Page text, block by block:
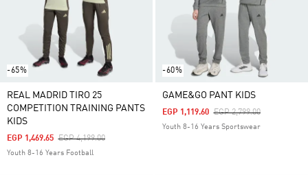
-65%
REAL MADRID TIRO 25
COMPETITION TRAINING PANTS
KIDS
Price Reduced From
EGP 4,199.00To
EGP 1,469.65
Youth 8-16 Years Football
-60%
GAME&GO PANT KIDS
Price Reduced From
EGP 2,799.00To
EGP 1,119.60
Youth 8-16 Years Sportswear